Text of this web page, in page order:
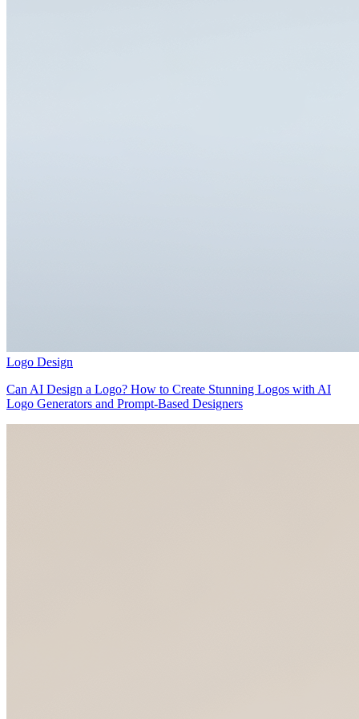
Logo Design
Can AI Design a Logo? How to Create Stunning Logos with AI
Logo Generators and Prompt-Based Designers